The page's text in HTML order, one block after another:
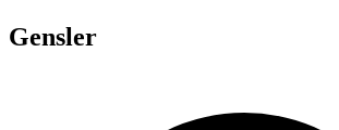
Gensler